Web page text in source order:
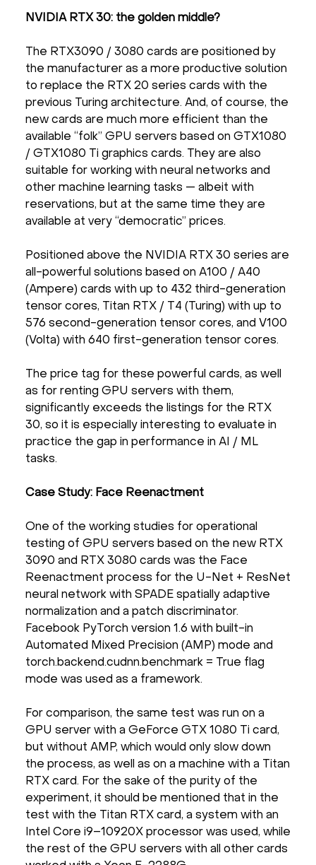
NVIDIA RTX 30: the golden middle?
The RTX3090 / 3080 cards are positioned by
the manufacturer as a more productive solution
to replace the RTX 20 series cards with the
previous Turing architecture. And, of course, the
new cards are much more efficient than the
available “folk” GPU servers based on GTX1080
/ GTX1080 Ti graphics cards. They are also
suitable for working with neural networks and
other machine learning tasks — albeit with
reservations, but at the same time they are
available at very “democratic” prices.
Positioned above the NVIDIA RTX 30 series are
all-powerful solutions based on A100 / A40
(Ampere) cards with up to 432 third-generation
tensor cores, Titan RTX / T4 (Turing) with up to
576 second-generation tensor cores, and V100
(Volta) with 640 first-generation tensor cores.
The price tag for these powerful cards, as well
as for renting GPU servers with them,
significantly exceeds the listings for the RTX
30, so it is especially interesting to evaluate in
practice the gap in performance in AI / ML
tasks.
Case Study: Face Reenactment
One of the working studies for operational
testing of GPU servers based on the new RTX
3090 and RTX 3080 cards was the Face
Reenactment process for the U-Net + ResNet
neural network with SPADE spatially adaptive
normalization and a patch discriminator.
Facebook PyTorch version 1.6 with built-in
Automated Mixed Precision (AMP) mode and
torch.backend.cudnn.benchmark = True flag
mode was used as a framework.
For comparison, the same test was run on a
GPU server with a GeForce GTX 1080 Ti card,
but without AMP, which would only slow down
the process, as well as on a machine with a Titan
RTX card. For the sake of the purity of the
experiment, it should be mentioned that in the
test with the Titan RTX card, a system with an
Intel Core i9–10920X processor was used, while
the rest of the GPU servers with all other cards